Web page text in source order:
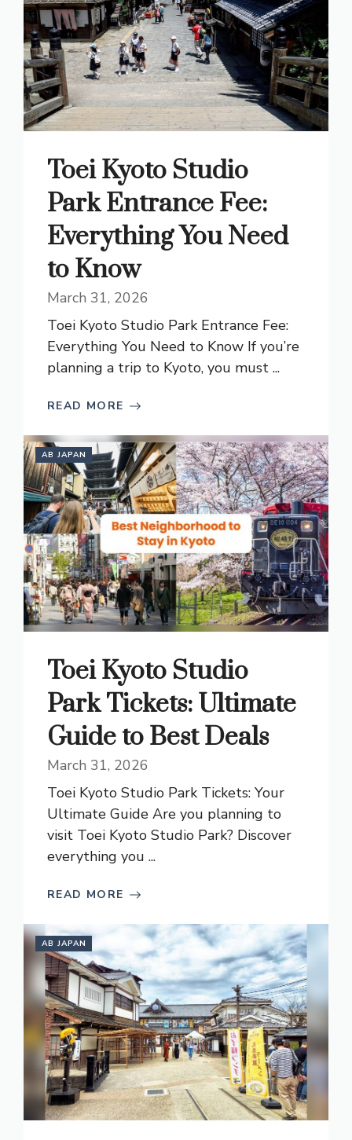
Toei Kyoto Studio
Park Entrance Fee:
Everything You Need
to Know
March 31, 2026
Toei Kyoto Studio Park Entrance Fee:
Everything You Need to Know If you’re
planning a trip to Kyoto, you must ...
READ MORE
AB JAPAN
Toei Kyoto Studio
Park Tickets: Ultimate
Guide to Best Deals
March 31, 2026
Toei Kyoto Studio Park Tickets: Your
Ultimate Guide Are you planning to
visit Toei Kyoto Studio Park? Discover
everything you ...
READ MORE
AB JAPAN